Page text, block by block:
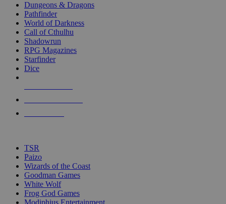
selected
touch
Dungeons & Dragons
Pathfinder
World of Darkness
Call of Cthulhu
Shadowrun
RPG Magazines
Starfinder
Dice
TSR
Paizo
Wizards of the Coast
Goodman Games
White Wolf
Frog God Games
Modiphius Entertainment